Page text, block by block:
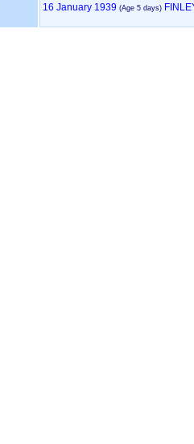
16 January 1939 ‎(Age 5 days)‎